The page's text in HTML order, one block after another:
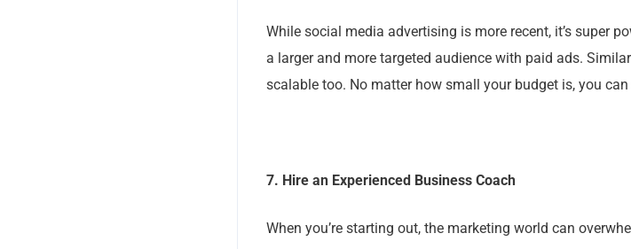
While social media advertising is more recent, it’s super
a larger and more targeted audience with paid ads.
scalable too. No matter how small your budget is, you
7. Hire an Experienced Business Coach
When you’re starting out, the marketing world can